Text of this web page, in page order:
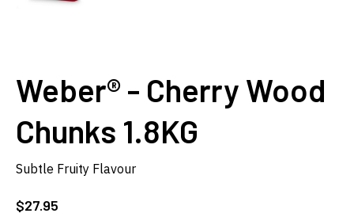
Weber® - Cherry Wood
Chunks 1.8KG
Subtle Fruity Flavour
$27.95